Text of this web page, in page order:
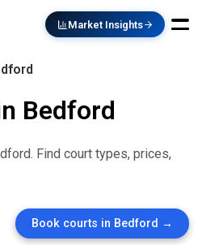
Market Insights
Bedford
. Find court types, prices,
Book courts in Bedford →